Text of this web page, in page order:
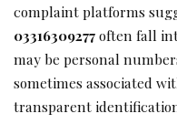
complaint platforms
03316309277often fall
may be personal
sometimes associated
transparent